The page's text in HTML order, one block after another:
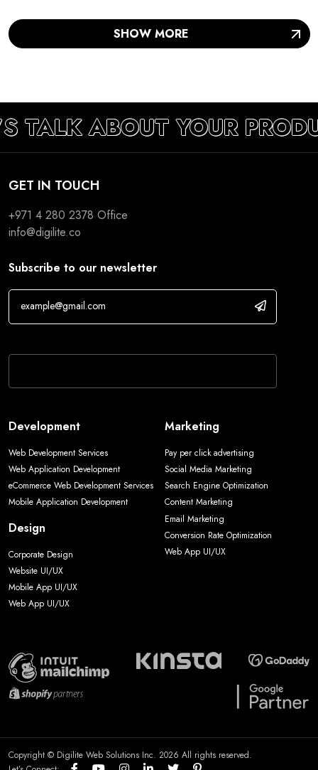
SHOW MORE
TALK ABOUT YOUR
GET IN TOUCH
+971 4 280 2378 Office
info@digilite.co
Subscribe to our newsletter
Development
Web Development Services
Web Application Development
eCommerce Web Development Services
Mobile Application Development
Design
Corporate Design
Website UI/UX
Mobile App UI/UX
Web App UI/UX
Marketing
Pay per click advertising
Social Media Marketing
Search Engine Optimization
Content Marketing
Email Marketing
Conversion Rate Optimization
Web App UI/UX
Copyright © Digilite Web Solutions Inc. 2026 All rights reserved.